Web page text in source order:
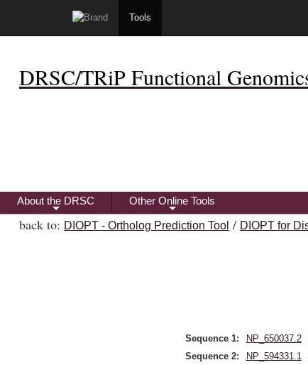
Tools
DRSC/TRiP Functional
+
About the DRSC
+
Other Online Tools
back to: DIOPT - Ortholog Prediction Tool / DIOPT for
Sequence 1: NP_650037.2
Sequence 2:
NP_594331.1